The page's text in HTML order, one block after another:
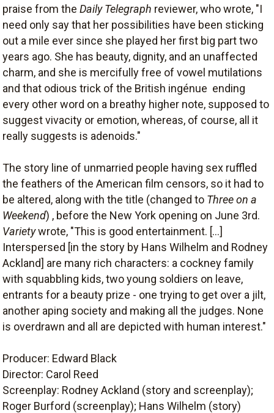
praise from the Daily Telegraph reviewer, who wrote, "I
need only say that her possibilities have been sticking
out a mile ever since she played her first big part two
years ago. She has beauty, dignity, and an unaffected
charm, and she is mercifully free of vowel mutilations
and that odious trick of the British ingénue  ending
every other word on a breathy higher note, supposed to
suggest vivacity or emotion, whereas, of course, all it
really suggests is adenoids."
The story line of unmarried people having sex ruffled
the feathers of the American film censors, so it had to
be altered, along with the title (changed to Three on a
Weekend) , before the New York opening on June 3rd.
Varietywrote, "This is good entertainment. [...]
Interspersed [in the story by Hans Wilhelm and Rodney
Ackland] are many rich characters: a cockney family
with squabbling kids, two young soldiers on leave,
entrants for a beauty prize - one trying to get over a jilt,
another aping society and making all the judges. None
is overdrawn and all are depicted with human interest."
Producer: Edward Black
Director: Carol Reed
Screenplay: Rodney Ackland (story and screenplay);
Roger Burford (screenplay); Hans Wilhelm (story)